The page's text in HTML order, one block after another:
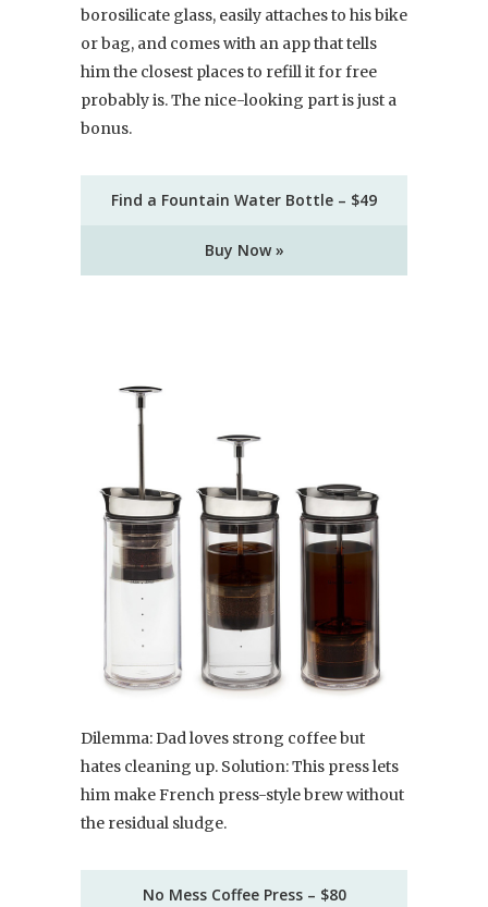
borosilicate glass, easily attaches to his bike
or bag, and comes with an app that tells
him the closest places to refill it for free
probably is. The nice-looking part is just a
bonus.
Find a Fountain Water Bottle – $49
Buy Now »
Dilemma: Dad loves strong coffee but
hates cleaning up. Solution: This press lets
him make French press-style brew without
the residual sludge.
No Mess Coffee Press – $80